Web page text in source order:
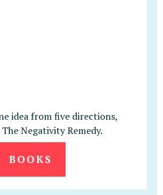
idea from five directions,
Negativity Remedy.
BOOKS